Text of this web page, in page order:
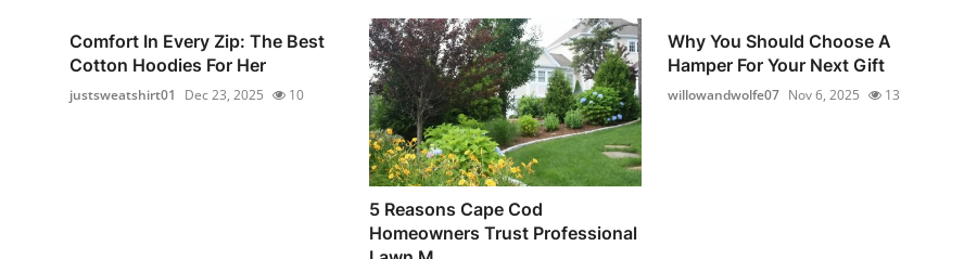
Comfort In Every Zip: The Best
Cotton Hoodies For Her
justsweatshirt01 Dec 23, 2025 10
5 Reasons Cape Cod
Homeowners Trust Professional
Why You Should Choose A
Hamper For Your Next Gift
willowandwolfe07 Nov 6, 2025 13